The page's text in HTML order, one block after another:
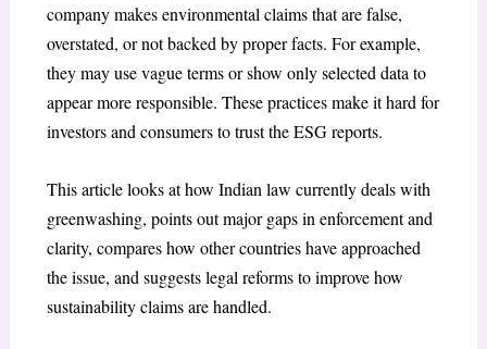
company makes environmental claims that are false,
overstated, or not backed by proper facts. For example,
they may use vague terms or show only selected data to
appear more responsible. These practices make it hard for
investors and consumers to trust the ESG reports.
This article looks at how Indian law currently deals with
greenwashing, points out major gaps in enforcement and
clarity, compares how other countries have approached
the issue, and suggests legal reforms to improve how
sustainability claims are handled.